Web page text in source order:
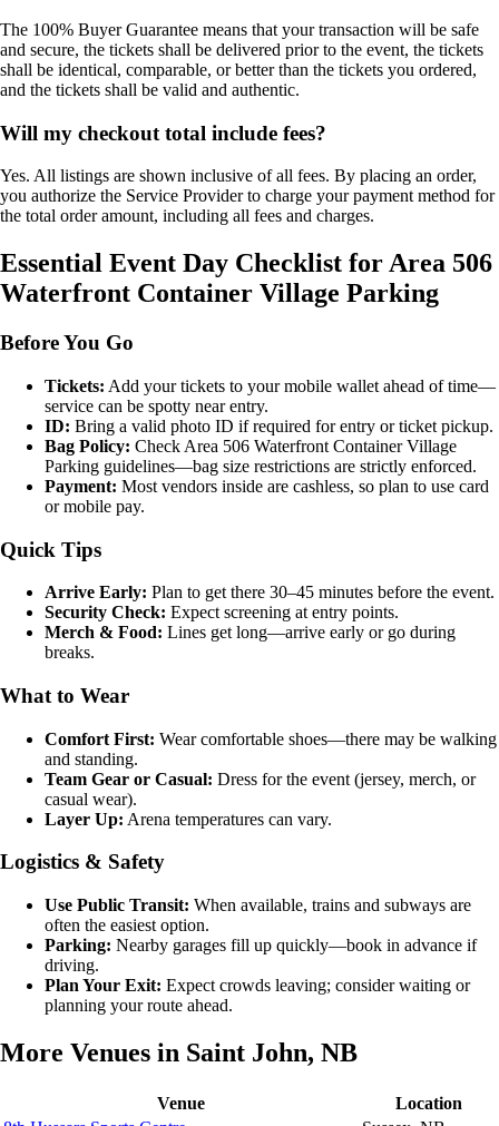
The 100% Buyer Guarantee means that your transaction will be safe
and secure, the tickets shall be delivered prior to the event, the tickets
shall be identical, comparable, or better than the tickets you ordered,
and the tickets shall be valid and authentic.
Will my checkout total include fees?
Yes. All listings are shown inclusive of all fees. By placing an order,
you authorize the Service Provider to charge your payment method for
the total order amount, including all fees and charges.
Essential Event Day Checklist for Area 506
Waterfront Container Village Parking
Before You Go
Tickets: Add your tickets to your mobile wallet ahead of time—
service can be spotty near entry.
ID: Bring a valid photo ID if required for entry or ticket pickup.
Bag Policy: Check Area 506 Waterfront Container Village
Parking guidelines—bag size restrictions are strictly enforced.
Payment: Most vendors inside are cashless, so plan to use card
or mobile pay.
Quick Tips
Arrive Early: Plan to get there 30–45 minutes before the event.
Security Check: Expect screening at entry points.
Merch & Food: Lines get long—arrive early or go during
breaks.
What to Wear
Comfort First: Wear comfortable shoes—there may be walking
and standing.
Team Gear or Casual: Dress for the event (jersey, merch, or
casual wear).
Layer Up: Arena temperatures can vary.
Logistics & Safety
Use Public Transit: When available, trains and subways are
often the easiest option.
Parking: Nearby garages fill up quickly—book in advance if
driving.
Plan Your Exit: Expect crowds leaving; consider waiting or
planning your route ahead.
More Venues in Saint John, NB
Venue
Location